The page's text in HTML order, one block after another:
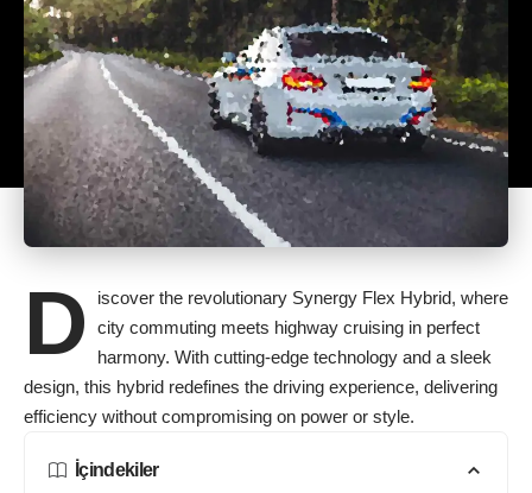
D
iscover the revolutionary Synergy Flex Hybrid, where
city commuting meets highway cruising in perfect
harmony. With cutting-edge technology and a sleek
design, this hybrid redefines the driving experience, delivering
efficiency without compromising on power or style.
İçindekiler